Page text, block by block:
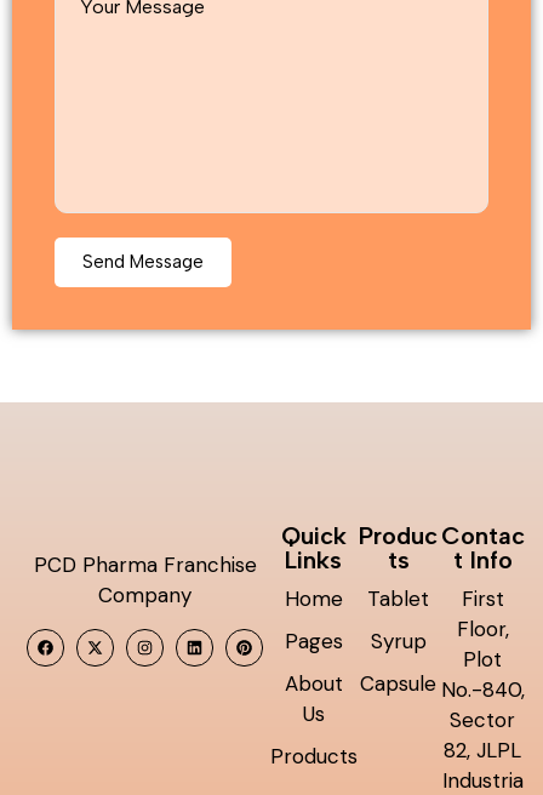
PCD Pharma Franchise
Company
Quick
Links
Home
Pages
About
Us
Products
Produc
ts
Tablet
Syrup
Capsule
Contac
t Info
First
Floor,
Plot
No.-840,
Sector
82, JLPL
Industria